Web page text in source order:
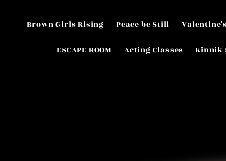
Brown Girls Rising Peace be Still
ESCAPE ROOM Acting Classes Kinnik